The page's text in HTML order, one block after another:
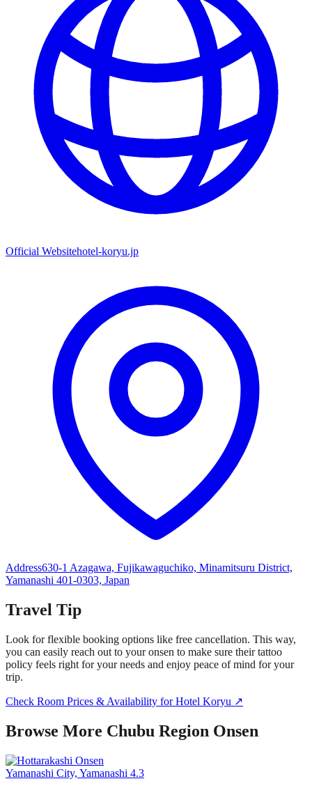
Official Websitehotel-koryu.jp
Address630-1 Azagawa, Fujikawaguchiko, Minamitsuru District,
Yamanashi 401-0303, Japan
Travel Tip
Look for flexible booking options like free cancellation. This way,
you can easily reach out to your onsen to make sure their tattoo
policy feels right for your needs and enjoy peace of mind for your
trip.
Check Room Prices & Availability for Hotel Koryu ↗
Browse More Chubu Region Onsen
Yamanashi City, Yamanashi 4.3